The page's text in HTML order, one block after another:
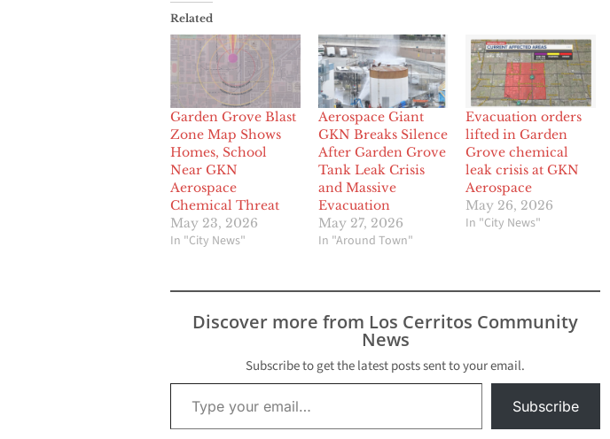
Related
Garden Grove Blast
Zone Map Shows
Homes, School
Near GKN
Aerospace
Chemical Threat
May 23, 2026
In "City News"
Aerospace Giant
GKN Breaks Silence
After Garden Grove
Tank Leak Crisis
and Massive
Evacuation
May 27, 2026
In "Around Town"
Evacuation orders
lifted in Garden
Grove chemical
leak crisis at GKN
Aerospace
May 26, 2026
In "City News"
Discover more from Los Cerritos Community
News
Subscribe to get the latest posts sent to your email.
Type your email…
Subscribe